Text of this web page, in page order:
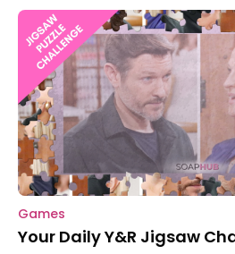
Games
Your Daily Y&R Jigsaw